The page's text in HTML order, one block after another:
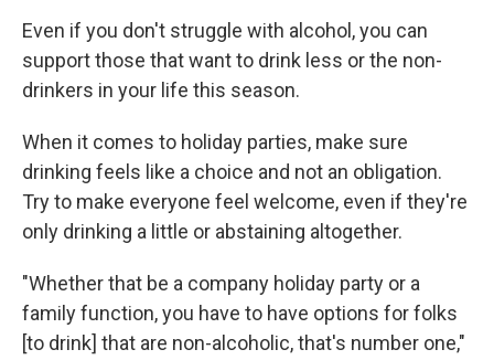
Even if you don't struggle with alcohol, you can
support those that want to drink less or the non-
drinkers in your life this season.
When it comes to holiday parties, make sure
drinking feels like a choice and not an obligation.
Try to make everyone feel welcome, even if they're
only drinking a little or abstaining altogether.
"Whether that be a company holiday party or a
family function, you have to have options for folks
[to drink] that are non-alcoholic, that's number one,"